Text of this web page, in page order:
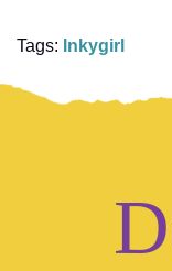
Tags: Inkygirl